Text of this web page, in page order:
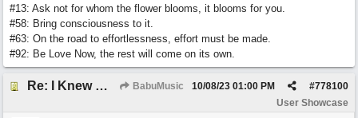
#13: Ask not for whom the flower blooms, it blooms for you.
#58: Bring consciousness to it.
#63: On the road to effortlessness, effort must be made.
#92: Be Love Now, the rest will come on its own.
Re: I Knew What It's Like BabuMusic #778100
10/08/23 01:00 PM
User Showcase